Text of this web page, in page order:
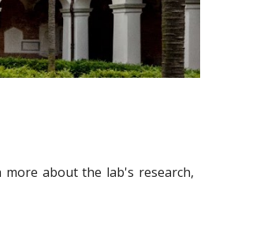
about the lab's research,